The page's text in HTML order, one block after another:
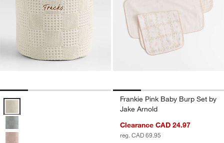
Nella Cream Organic Cotton Floor Storage Bin with Handles Options
Frankie Pink Baby Burp Set by
Jake Arnold
Clearance CAD 24.97
reg. CAD 69.95